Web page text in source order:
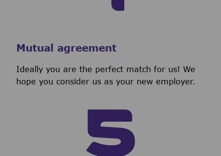
Mutual agreement
Ideally you are the perfect match for us! We
hope you consider us as your new employer.